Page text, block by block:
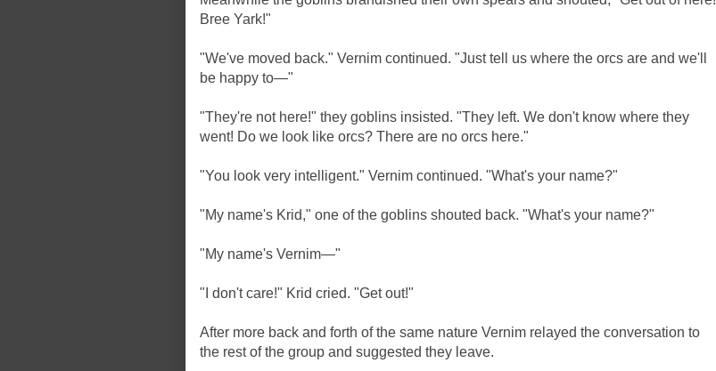
Bree Yark!"
"We've moved back." Vernim continued. "Just tell us where the orcs are and we'll
be happy to—"
"They're not here!" they goblins insisted. "They left. We don't know where they
went! Do we look like orcs? There are no orcs here."
"You look very intelligent." Vernim continued. "What's your name?"
"My name's Krid," one of the goblins shouted back. "What's your name?"
"My name's Vernim—"
"I don't care!" Krid cried. "Get out!"
After more back and forth of the same nature Vernim relayed the conversation to
the rest of the group and suggested they leave.